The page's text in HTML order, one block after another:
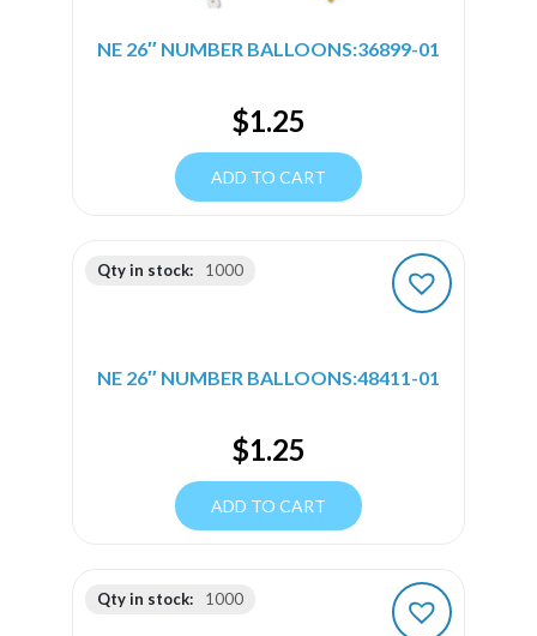
NE 26″ NUMBER BALLOONS:36899-01
$1.25
ADD TO CART
Qty in stock: 1000
NE 26″ NUMBER BALLOONS:48411-01
$1.25
ADD TO CART
Qty in stock: 1000